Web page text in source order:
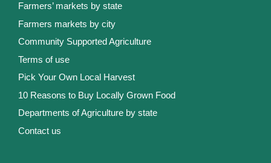
Farmers’ markets by state
Farmers markets by city
Community Supported Agriculture
Terms of use
Pick Your Own Local Harvest
10 Reasons to Buy Locally Grown Food
Departments of Agriculture by state
Contact us